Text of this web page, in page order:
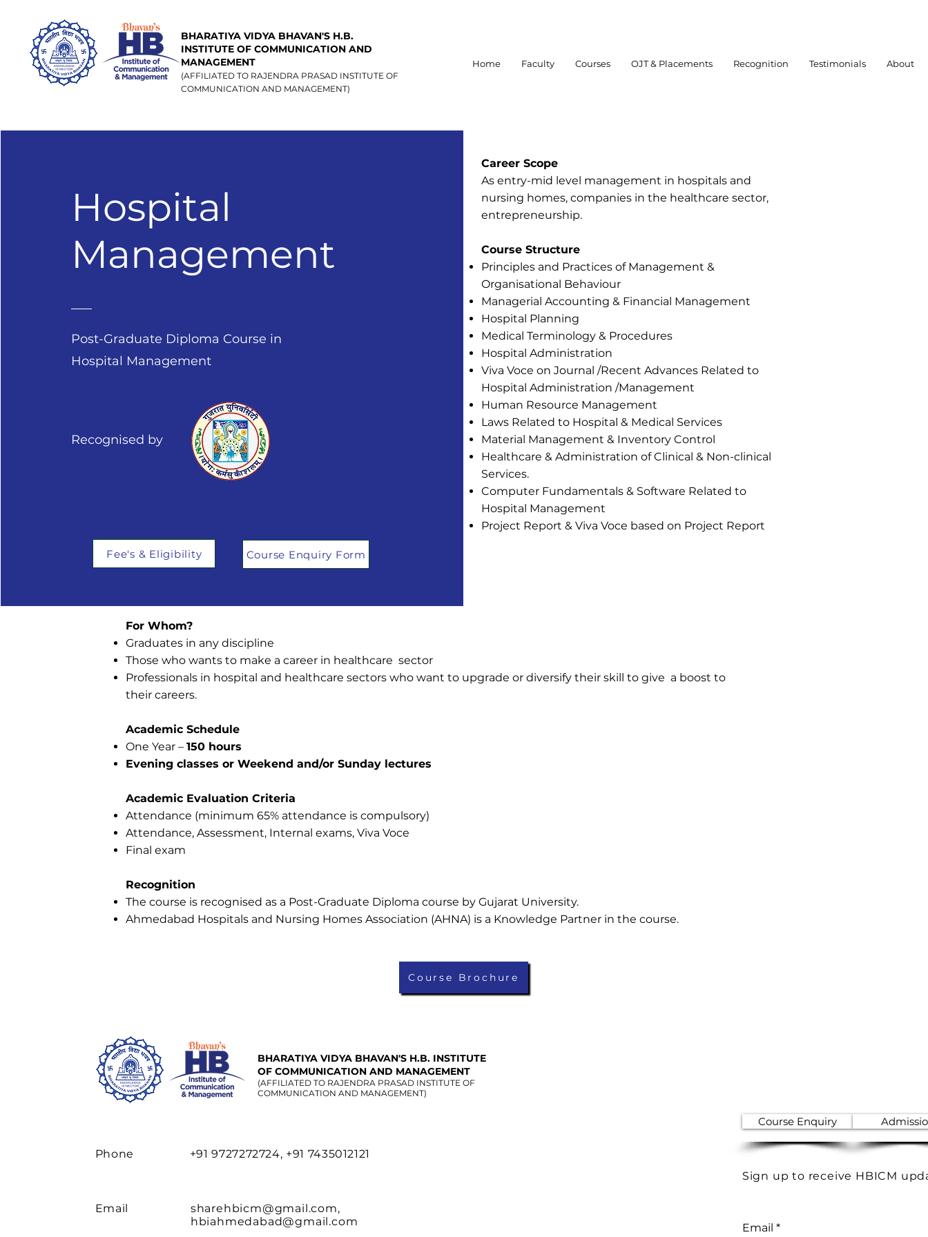
BHARATIYA VIDYA BHAVAN'S H.B.
INSTITUTE OF COMMUNICATION AND
MANAGEMENT
(AFFILIATED TO RAJENDRA PRASAD INSTITUTE OF
COMMUNICATION AND MANAGEMENT)
Home Faculty Courses OJT & Placements Recognition Testimonials About
Hospital
Management
Post-Graduate Diploma Course in
Hospital Management
Recognised by
Fee's & Eligibility Course Enquiry Form
Career Scope
As entry-mid level management in hospitals and
nursing homes, companies in the healthcare sector,
entrepreneurship.
Course Structure
Principles and Practices of Management &
Organisational Behaviour
Managerial Accounting & Financial Management
Hospital Planning
Medical Terminology & Procedures
Hospital Administration
Viva Voce on Journal /Recent Advances Related to
Hospital Administration /Management
Human Resource Management
Laws Related to Hospital & Medical Services
Material Management & Inventory Control
Healthcare & Administration of Clinical & Non-clinical
Services.
Computer Fundamentals & Software Related to
Hospital Management
Project Report & Viva Voce based on Project Report
For Whom?
Graduates in any discipline
Those who wants to make a career in healthcare sector
Professionals in hospital and healthcare sectors who want to upgrade or diversify their skill to give a boost to
their careers.
Academic Schedule
One Year – 150 hours
Evening classes or Weekend and/or Sunday lectures
Academic Evaluation Criteria
Attendance (minimum 65% attendance is compulsory)
Attendance, Assessment, Internal exams, Viva Voce
Final exam
Recognition
The course is recognised as a Post-Graduate Diploma course by Gujarat University.
Ahmedabad Hospitals and Nursing Homes Association (AHNA) is a Knowledge Partner in the course.
Course Brochure
BHARATIYA VIDYA BHAVAN'S H.B. INSTITUTE
OF COMMUNICATION AND MANAGEMENT
(AFFILIATED TO RAJENDRA PRASAD INSTITUTE OF
COMMUNICATION AND MANAGEMENT)
Phone +91 9727272724, +91 7435012121
Email sharehbicm@gmail.com,
hbiahmedabad@gmail.com
Course Enquiry
Sign up to receive HBICM
Email